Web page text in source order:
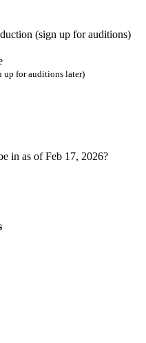
(sign up for auditions)
up for auditions later)
in as of Feb 17, 2026?